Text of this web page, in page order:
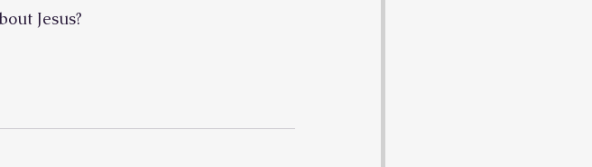
Jesus?